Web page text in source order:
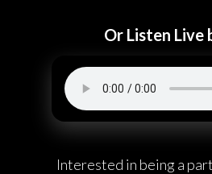
Or Listen Live
Interested in being a